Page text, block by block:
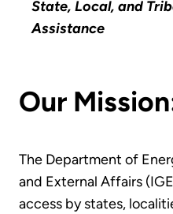
State, Local, and
Assistance
Our
The Department of
and External Affairs
access by states,